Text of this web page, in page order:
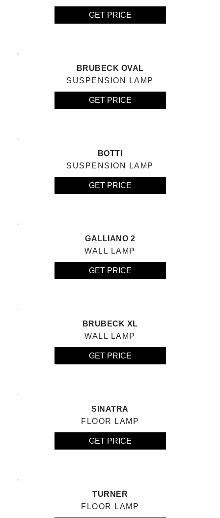
GET PRICE
BRUBECK OVAL
SUSPENSION LAMP
GET PRICE
BOTTI
SUSPENSION LAMP
GET PRICE
GALLIANO 2
WALL LAMP
GET PRICE
BRUBECK XL
WALL LAMP
GET PRICE
SINATRA
FLOOR LAMP
GET PRICE
TURNER
FLOOR LAMP